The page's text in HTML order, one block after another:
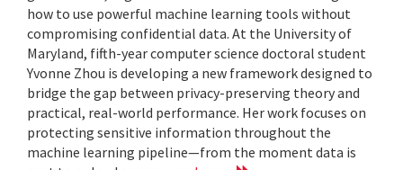
how to use powerful machine learning tools without
compromising confidential data. At the University of
Maryland, fifth-year computer science doctoral student
Yvonne Zhou is developing a new framework designed to
bridge the gap between privacy-preserving theory and
practical, real-world performance. Her work focuses on
protecting sensitive information throughout the
machine learning pipeline—from the moment data is